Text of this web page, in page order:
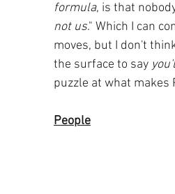
formula, is that
not us." Which I can
moves, but I don't
the surface to say
puzzle at what makes
People